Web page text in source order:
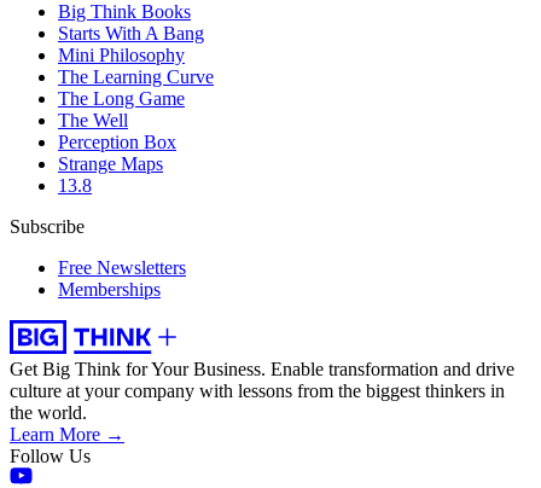
Big Think Books
Starts With A Bang
Mini Philosophy
The Learning Curve
The Long Game
The Well
Perception Box
Strange Maps
13.8
Subscribe
Free Newsletters
Memberships
Get Big Think for Your Business. Enable transformation and drive
culture at your company with lessons from the biggest thinkers in
the world.
Learn More →
Follow Us